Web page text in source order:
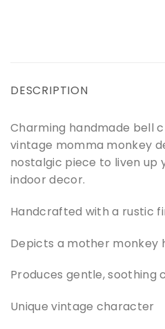
DESCRIPTION
Charming handmade bell
vintage momma monkey
nostalgic piece to liven up
indoor decor.
Handcrafted with a rustic
Depicts a mother monkey
Produces gentle, soothing
Unique vintage character